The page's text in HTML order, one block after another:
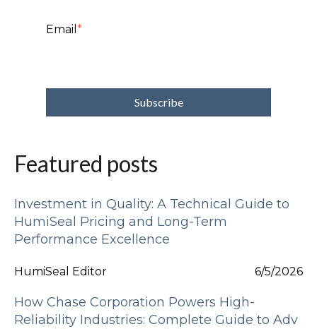
Email *
Featured posts
Investment in Quality: A Technical Guide to
HumiSeal Pricing and Long-Term
Performance Excellence
HumiSeal Editor 6/5/2026
How Chase Corporation Powers High-
Reliability Industries: Complete Guide to Adv